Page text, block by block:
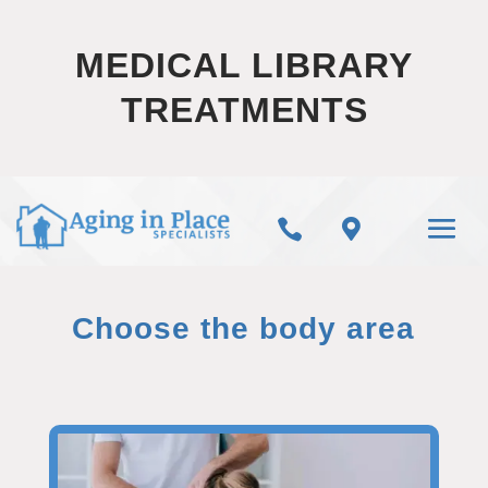
MEDICAL LIBRARY
TREATMENTS
 
Choose the body area